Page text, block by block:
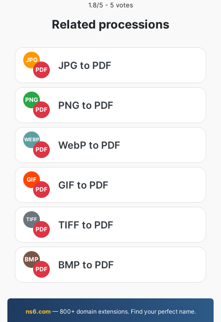
1.8/5 - 5 votes
Related processions
JPG
PDF
JPG to PDF
PNG
PDF
PNG to PDF
WEBP
PDF WebP to PDF
GIF
PDF
GIF to PDF
TIFF
PDF TIFF to PDF
BMP
PDF
BMP to PDF
ns6.com— 800+ domain extensions. Find your perfect name.